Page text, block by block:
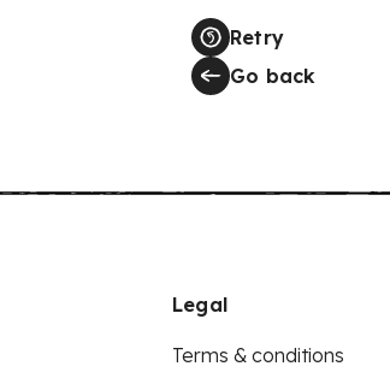
Retry
Go back
Legal
Terms & conditions